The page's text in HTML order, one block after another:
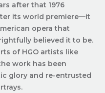
after that 1976
its world premiere—it
opera that
believed it to be.
of HGO artists like
work has been
glory and re-entrusted